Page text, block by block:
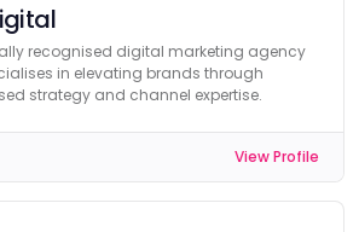
recognised digital marketing agency
in elevating brands through
strategy and channel expertise.
View Profile